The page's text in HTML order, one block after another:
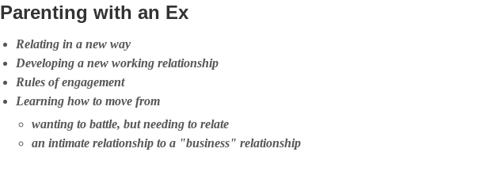
Parenting with an Ex
Relating in a new way
Developing a new working relationship
Rules of engagement
Learning how to move from
wanting to battle, but needing to relate
an intimate relationship to a "business" relationship